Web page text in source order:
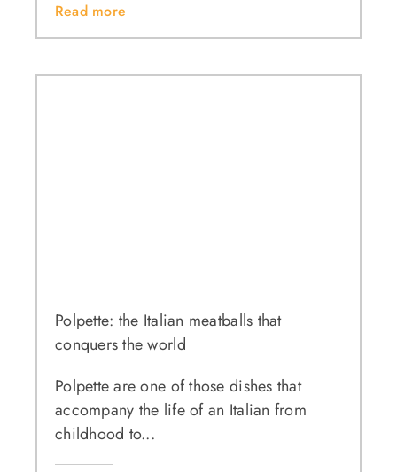
Read more
Polpette: the Italian meatballs that
conquers the world
Polpette are one of those dishes that
accompany the life of an Italian from
childhood to...